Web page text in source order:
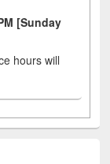
[Sunday
hours will